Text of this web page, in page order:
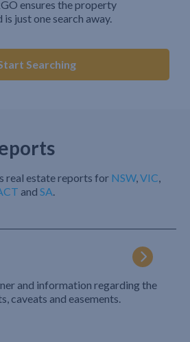
ensures the property
just one search away.
Searching
real estate reports for NSW,VIC,
and SA.
and information regarding the
caveats and easements.